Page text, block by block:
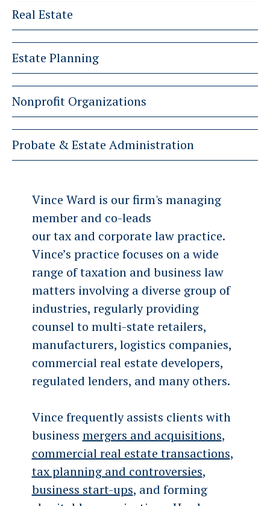
Real Estate
Estate Planning
Nonprofit Organizations
Probate & Estate Administration
Vince Ward is our firm's managing
member and co-leads
our tax and corporate law practice.
Vince’s practice focuses on a wide
range of taxation and business law
matters involving a diverse group of
industries, regularly providing
counsel to multi-state retailers,
manufacturers, logistics companies,
commercial real estate developers,
regulated lenders, and many others.
Vince frequently assists clients with
business mergers and acquisitions,
commercial real estate transactions,
tax planning and controversies,
business start-ups, and forming